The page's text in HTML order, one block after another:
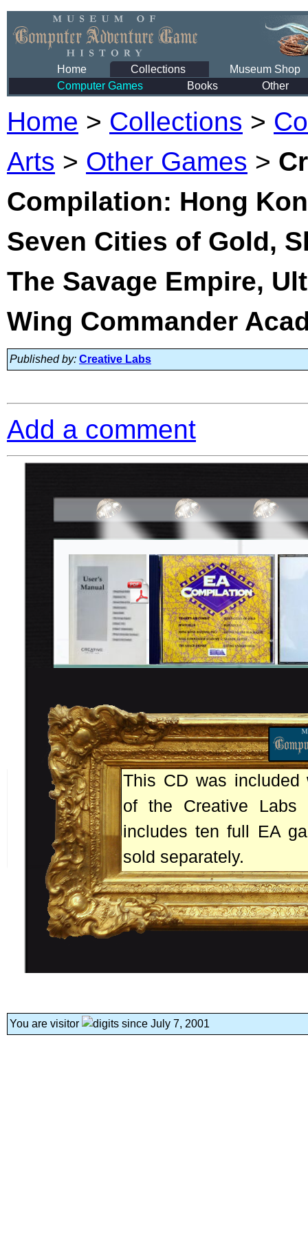
Home Collections
Museum Shop
Computer Games
Books Other
Home > Collections >
Arts > Other Games >
Compilation: Hong
Seven Cities of Gold,
The Savage Empire,
Wing Commander
Published by: Creative Labs
Add a comment
This CD was included
of the Creative Labs
includes ten full EA
sold separately.
You are visitor since July 7, 2001